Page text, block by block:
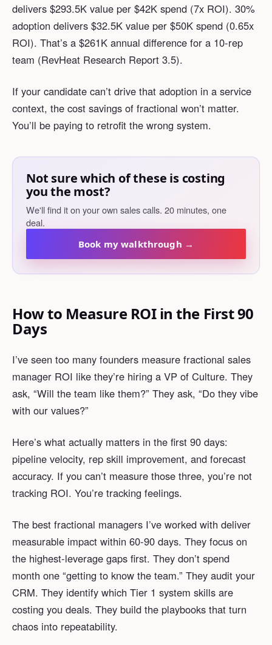
delivers $293.5K value per $42K spend (7x ROI). 30%
adoption delivers $32.5K value per $50K spend (0.65x
ROI). That’s a $261K annual difference for a 10-rep
team (RevHeat Research Report 3.5).
If your candidate can’t drive that adoption in a service
context, the cost savings of fractional won’t matter.
You’ll be paying to retrofit the wrong system.
Not sure which of these is costing
you the most?
We'll find it on your own sales calls. 20 minutes, one
deal.
Book my walkthrough →
How to Measure ROI in the First 90
Days
I’ve seen too many founders measure fractional sales
manager ROI like they’re hiring a VP of Culture. They
ask, “Will the team like them?” They ask, “Do they vibe
with our values?”
Here’s what actually matters in the first 90 days:
pipeline velocity, rep skill improvement, and forecast
accuracy. If you can’t measure those three, you’re not
tracking ROI. You’re tracking feelings.
The best fractional managers I’ve worked with deliver
measurable impact within 60-90 days. They focus on
the highest-leverage gaps first. They don’t spend
month one “getting to know the team.” They audit your
CRM. They identify which Tier 1 system skills are
costing you deals. They build the playbooks that turn
chaos into repeatability.